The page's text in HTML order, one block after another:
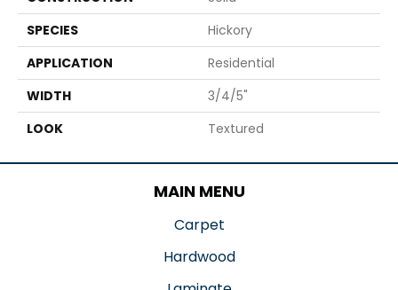
SPECIES
Hickory
APPLICATION
Residential
WIDTH
3/4/5"
LOOK
Textured
MAIN MENU
Carpet
Hardwood